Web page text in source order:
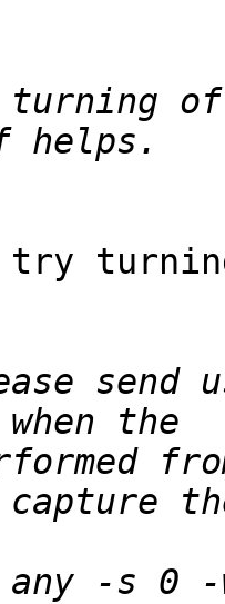
turning
try
send
any -s 0